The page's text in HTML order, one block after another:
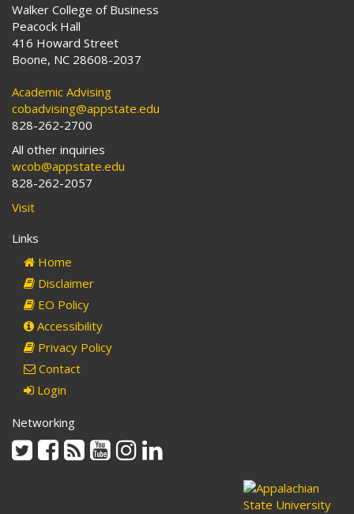
Walker College of Business
Peacock Hall
416 Howard Street
Boone, NC 28608-2037
Academic Advising
cobadvising@appstate.edu
828-262-2700
All other inquiries
wcob@appstate.edu
828-262-2057
Visit
Links
Home
Disclaimer
EO Policy
Accessibility
Privacy Policy
Contact
Login
Networking
TwitterFacebook
Rss YoutubeInstagram